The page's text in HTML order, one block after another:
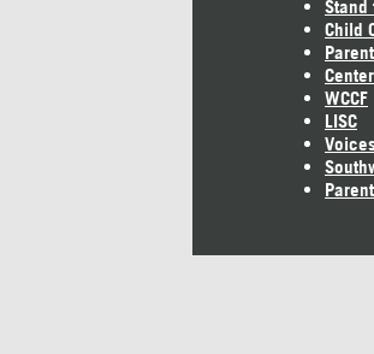
Stand
Child
WCCF
LISC